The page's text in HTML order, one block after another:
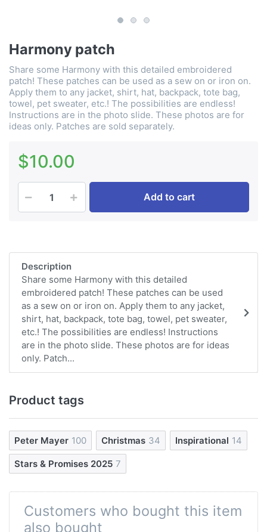
Harmony patch
Share some Harmony with this detailed embroidered
patch! These patches can be used as a sew on or iron on.
Apply them to any jacket, shirt, hat, backpack, tote bag,
towel, pet sweater, etc.! The possibilities are endless!
Instructions are in the photo slide. These photos are for
ideas only. Patches are sold separately.
$10.00
Add to cart
Description
Share some Harmony with this detailed
embroidered patch! These patches can be used
as a sew on or iron on. Apply them to any jacket,
shirt, hat, backpack, tote bag, towel, pet sweater,
etc.! The possibilities are endless! Instructions
are in the photo slide. These photos are for ideas
only. Patch...
Product tags
Peter Mayer 100 Christmas 34 Inspirational 14
Stars & Promises 2025 7
Customers who bought this item
also bought